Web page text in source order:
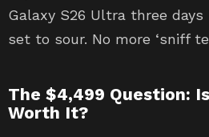
Galaxy S26 Ultra three
set to sour. No more ‘sniff
The $4,499 Question:
Worth It?